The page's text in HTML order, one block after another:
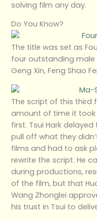
solving film any day.
Do You Know?
The title was set as
four outstanding male
Geng Xin, Feng Shao
The script of this third
amount of time it
first. Tsui Hark
pull off what they
films and had to ask
rewrite the script. He
during productions,
of the film, but that
Wang Zhonglei
his trust in Tsui to